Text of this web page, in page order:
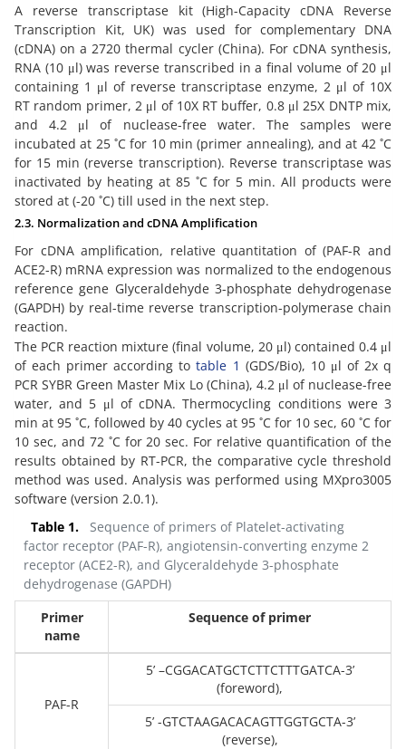
A reverse transcriptase kit (High-Capacity cDNA Reverse
Transcription Kit, UK) was used for complementary DNA
(cDNA) on a 2720 thermal cycler (China). For cDNA synthesis,
RNA (10 μl) was reverse transcribed in a final volume of 20 μl
containing 1 μl of reverse transcriptase enzyme, 2 μl of 10X
RT random primer, 2 μl of 10X RT buffer, 0.8 μl 25X DNTP mix,
and 4.2 μl of nuclease-free water. The samples were
incubated at 25 ˚C for 10 min (primer annealing), and at 42 ˚C
for 15 min (reverse transcription). Reverse transcriptase was
inactivated by heating at 85 ˚C for 5 min. All products were
stored at (-20 ˚C) till used in the next step.
2.3. Normalization and cDNA Amplification
For cDNA amplification, relative quantitation of (PAF-R and
ACE2-R) mRNA expression was normalized to the endogenous
reference gene Glyceraldehyde 3-phosphate dehydrogenase
(GAPDH) by real-time reverse transcription-polymerase chain
reaction.
The PCR reaction mixture (final volume, 20 μl) contained 0.4 μl
of each primer according totable 1 (GDS/Bio), 10 μl of 2x q
PCR SYBR Green Master Mix Lo (China), 4.2 μl of nuclease-free
water, and 5 μl of cDNA. Thermocycling conditions were 3
min at 95 ˚C, followed by 40 cycles at 95 ˚C for 10 sec, 60 ˚C for
10 sec, and 72 ˚C for 20 sec. For relative quantification of the
results obtained by RT-PCR, the comparative cycle threshold
method was used. Analysis was performed using MXpro3005
software (version 2.0.1).
Primer
name
Sequence of primer
PAF-R
5’ –CGGACATGCTCTTCTTTGATCA-3’
(foreword),
5’ -GTCTAAGACACAGTTGGTGCTA-3’
(reverse),
Table 1.
Sequence of primers of Platelet-activating
factor receptor (PAF-R), angiotensin-converting enzyme 2
receptor (ACE2-R), and Glyceraldehyde 3-phosphate
dehydrogenase (GAPDH)